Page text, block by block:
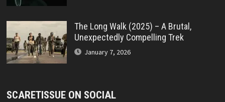
The Long Walk (2025) – A Brutal,
Unexpectedly Compelling Trek
January 7, 2026
SCARETISSUE ON SOCIAL